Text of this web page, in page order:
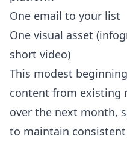
One email to your list
One visual asset
short video)
This modest
content from existing
over the next month,
to maintain